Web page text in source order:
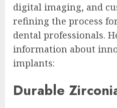
digital imaging, and
refining the process
dental professionals.
information about
implants:
Durable